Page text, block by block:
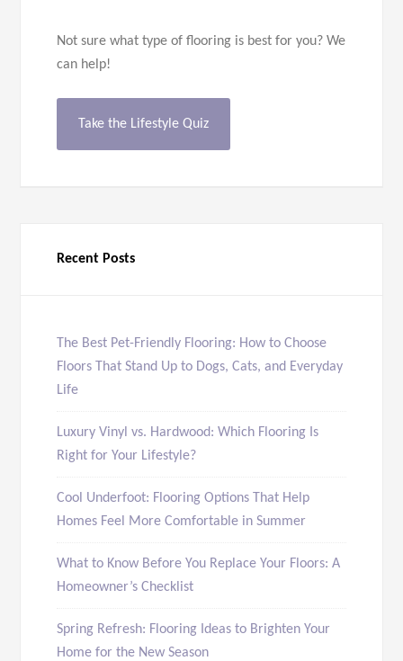
Not sure what type of flooring is best for you? We
can help!
Take the Lifestyle Quiz
Recent Posts
The Best Pet-Friendly Flooring: How to Choose
Floors That Stand Up to Dogs, Cats, and Everyday
Life
Luxury Vinyl vs. Hardwood: Which Flooring Is
Right for Your Lifestyle?
Cool Underfoot: Flooring Options That Help
Homes Feel More Comfortable in Summer
What to Know Before You Replace Your Floors: A
Homeowner’s Checklist
Spring Refresh: Flooring Ideas to Brighten Your
Home for the New Season